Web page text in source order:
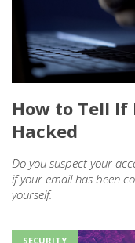
How to Tell If
Hacked
Do you suspect your
if your email has been
yourself.
SECURITY